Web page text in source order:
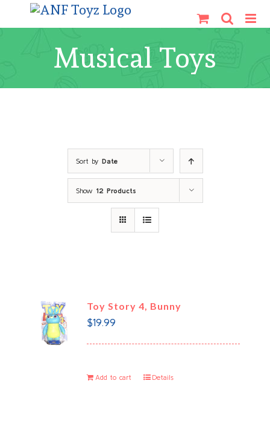
to
Musical Toys
Sort by Date
Show 12 Products
Toy Story 4, Bunny
$19.99
Add to cart Details